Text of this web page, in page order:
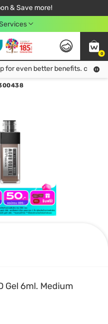
& Save more!
First Online Order!
shop 499฿
member!
0
Join Watsons Club membership for even better benefits. click!
for even better benefits. click!
Gel 6ml. Medium